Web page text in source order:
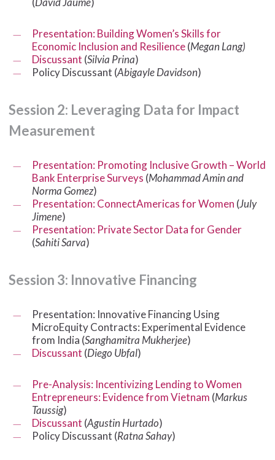
Presentation: Building Women’s Skills for
Economic Inclusion and Resilience(Megan Lang)
Discussant (Silvia Prina)
Policy Discussant (Abigayle Davidson)
Session 2: Leveraging Data for Impact
Measurement
Presentation: Promoting Inclusive Growth – World
Bank Enterprise Surveys (Mohammad Amin and
Norma Gomez)
Presentation: ConnectAmericas for Women (July
Jimene)
Presentation: Private Sector Data for Gender
(Sahiti Sarva)
Session 3: Innovative Financing
Presentation: Innovative Financing Using
MicroEquity Contracts: Experimental Evidence
from India (Sanghamitra Mukherjee)
Discussant (Diego Ubfal)
Pre-Analysis: Incentivizing Lending to Women
Entrepreneurs: Evidence from Vietnam (Markus
Taussig)
Discussant (Agustin Hurtado)
Policy Discussant (Ratna Sahay)